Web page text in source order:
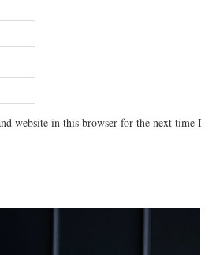
website in this browser for the next time I